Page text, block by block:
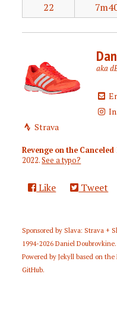
22
aka
Strava
Revenge on the Canceled
2022.See a typo?
Like Tweet
Sponsored by Slava: Strava +
1994-2026Daniel Doubrovkine.
Powered byJekyll based on the
GitHub.